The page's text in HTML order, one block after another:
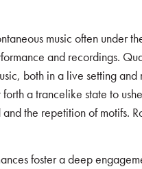
music often under
and recordings.
both in a live setting and
a trancelike state to
the repetition of motifs.
foster a deep